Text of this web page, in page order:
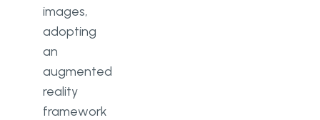
images,
adopting
an
augmented
reality
framework